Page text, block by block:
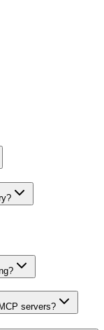
servers?